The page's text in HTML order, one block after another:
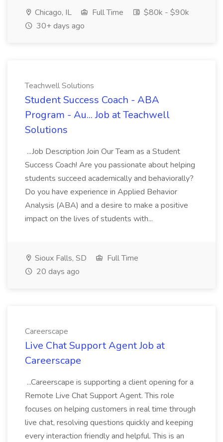
Chicago, IL Full Time
$80k - $90k
30+ days ago
Teachwell Solutions
Student Success Coach - ABA
Program - Au... Job at Teachwell
Solutions
...Job Description Join Our Team as a Student
Success Coach! Are you passionate about helping
students succeed academically and behaviorally?
Do you have experience in Applied Behavior
Analysis (ABA) and a desire to make a positive
impact on the lives of students with...
Sioux Falls, SD
Full Time
20 days ago
Careerscape
Live Chat Support Agent Job at
Careerscape
...Careerscape is supporting a client opening for a
Remote Live Chat Support Agent. This role
focuses on helping customers in real time through
live chat, resolving questions quickly and keeping
every interaction friendly and helpful. This is an